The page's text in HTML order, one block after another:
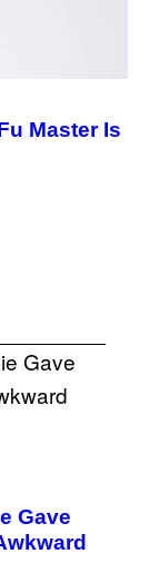
Master Is
Gave